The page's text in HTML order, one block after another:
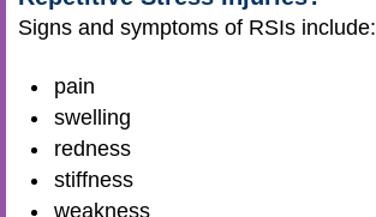
Signs and symptoms of RSIs include:
pain
swelling
redness
stiffness
weakness